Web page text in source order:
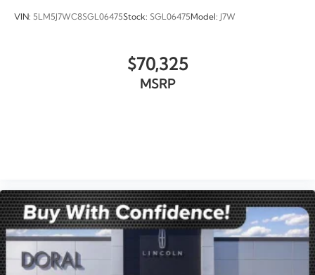
VIN: 5LM5J7WC8SGL06475Stock: SGL06475 Model: J7W
$70,325
MSRP